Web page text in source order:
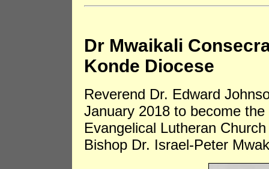
Dr Mwaikali
Konde Diocese
Reverend Dr. Edward
January 2018 to become
Evangelical Lutheran
Bishop Dr. Israel-Peter